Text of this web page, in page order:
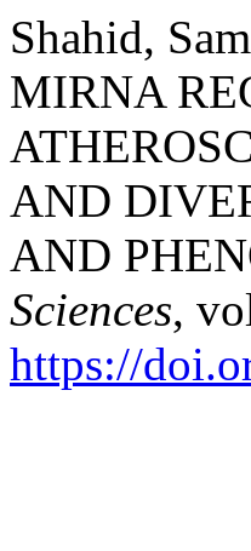
Shahid,
MIRNA
AND
AND
Sciences,
https://